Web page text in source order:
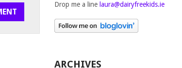
Drop me a line laura@dairyfreekids.ie
ARCHIVES